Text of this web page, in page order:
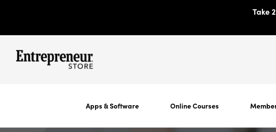
Take
Apps & Software Online Courses